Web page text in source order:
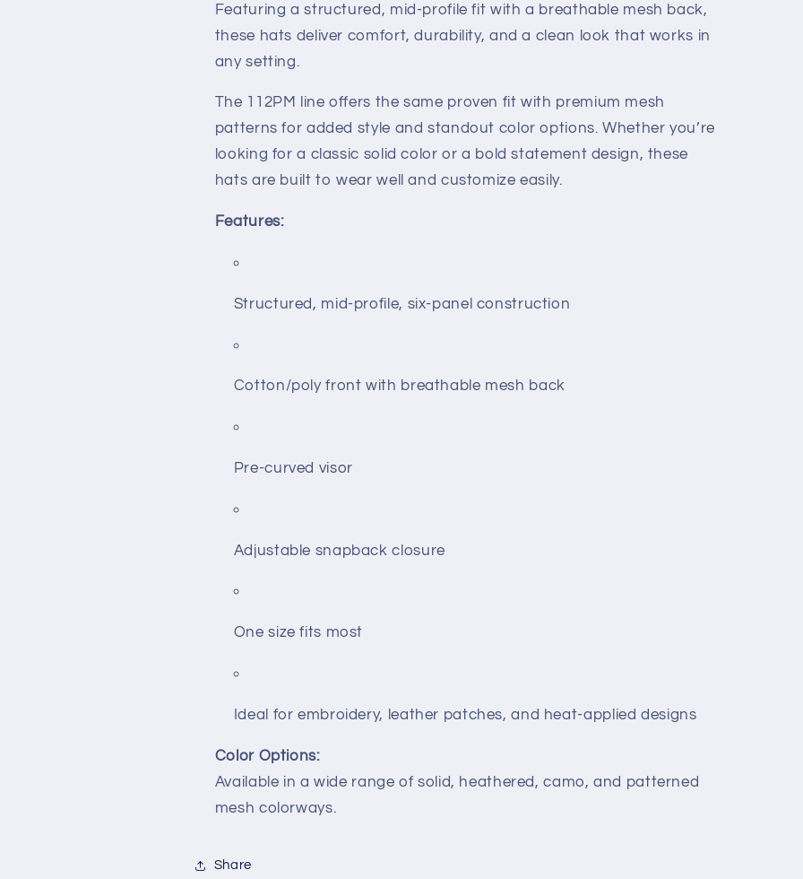
Featuring a structured, mid-profile fit with a breathable mesh back,
these hats deliver comfort, durability, and a clean look that works in
any setting.
The 112PM line offers the same proven fit with premium mesh
patterns for added style and standout color options. Whether you’re
looking for a classic solid color or a bold statement design, these
hats are built to wear well and customize easily.
Features:
Structured, mid-profile, six-panel construction
Cotton/poly front with breathable mesh back
Pre-curved visor
Adjustable snapback closure
One size fits most
Ideal for embroidery, leather patches, and heat-applied designs
Color Options:
Available in a wide range of solid, heathered, camo, and patterned
mesh colorways.
Share